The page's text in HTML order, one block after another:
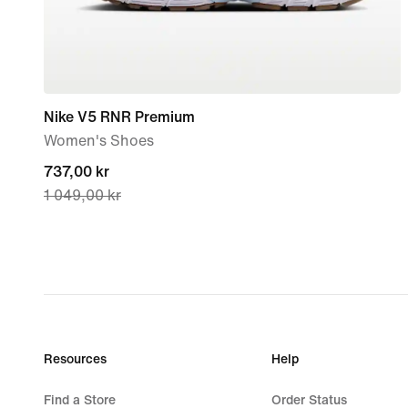
Nike V5 RNR Premium
Women's Shoes
current
price
1 049,00 kr
737,00 kr
1 049,00 kr
Resources
Find a Store
Help
Order Status